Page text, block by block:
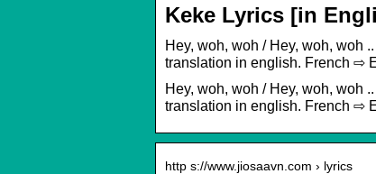
Keke Lyrics [in
Hey, woh, woh / Hey, woh, woh
translation in english. French ⇨
Hey, woh, woh / Hey, woh, woh
translation in english. French ⇨
http s://www.jiosaavn.com › lyrics